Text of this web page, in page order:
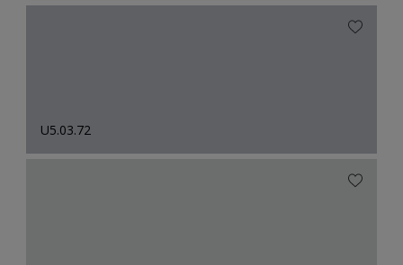
U5.03.72